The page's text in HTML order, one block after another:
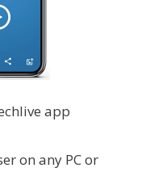
app
on any PC or